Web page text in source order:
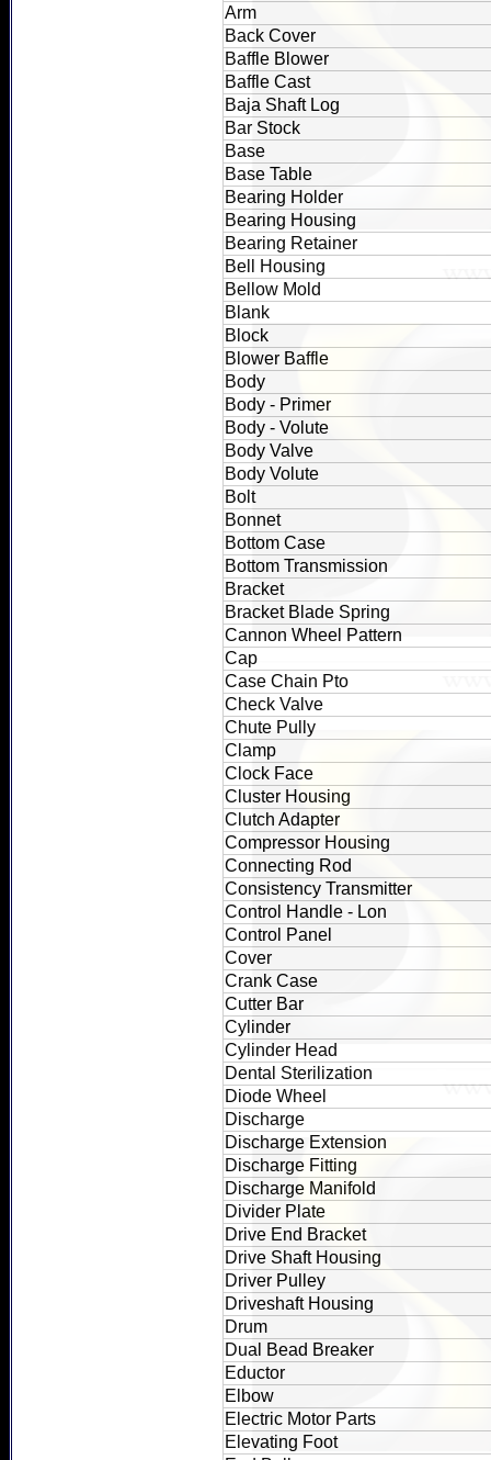
Arm
Back Cover
Baffle Blower
Baffle Cast
Baja Shaft Log
Bar Stock
Base
Base Table
Bearing Holder
Bearing Housing
Bearing Retainer
Bell Housing
Bellow Mold
Blank
Block
Blower Baffle
Body
Body - Primer
Body - Volute
Body Valve
Body Volute
Bolt
Bonnet
Bottom Case
Bottom Transmission
Bracket
Bracket Blade Spring
Cannon Wheel Pattern
Cap
Case Chain Pto
Check Valve
Chute Pully
Clamp
Clock Face
Cluster Housing
Clutch Adapter
Compressor Housing
Connecting Rod
Consistency Transmitter
Control Handle - Lon
Control Panel
Cover
Crank Case
Cutter Bar
Cylinder
Cylinder Head
Dental Sterilization
Diode Wheel
Discharge
Discharge Extension
Discharge Fitting
Discharge Manifold
Divider Plate
Drive End Bracket
Drive Shaft Housing
Driver Pulley
Driveshaft Housing
Drum
Dual Bead Breaker
Eductor
Elbow
Electric Motor Parts
Elevating Foot